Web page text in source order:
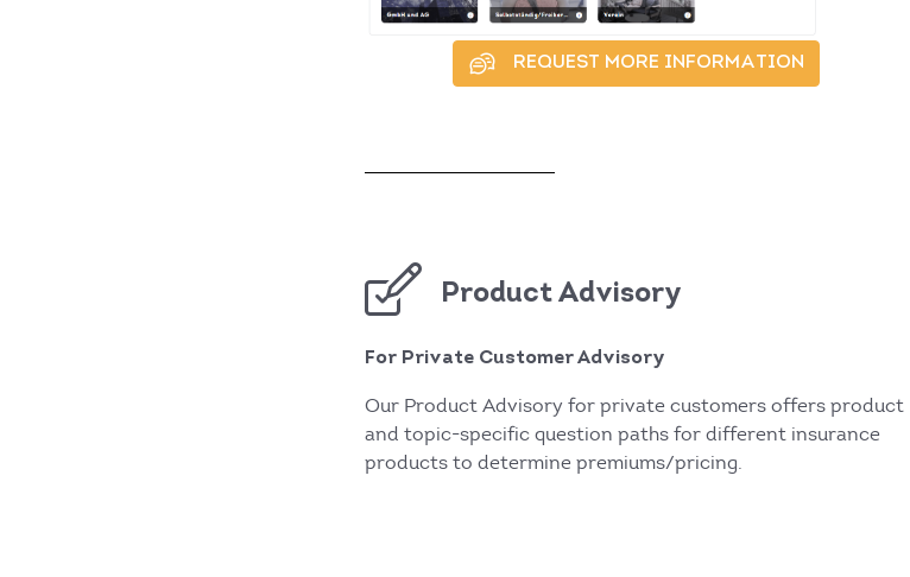
REQUEST MORE INFORMATION
Product Advisory
For Private Customer Advisory
Our Product Advisory for private customers offers product
and topic-specific question paths for different insurance
products to determine premiums/pricing.